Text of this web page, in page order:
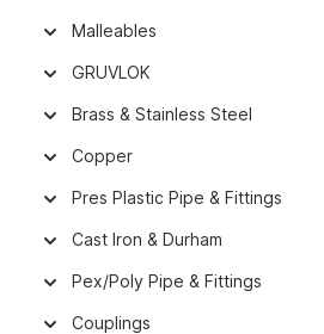
Malleables
GRUVLOK
Brass & Stainless Steel
Copper
Pres Plastic Pipe & Fittings
Cast Iron & Durham
Pex/Poly Pipe & Fittings
Couplings